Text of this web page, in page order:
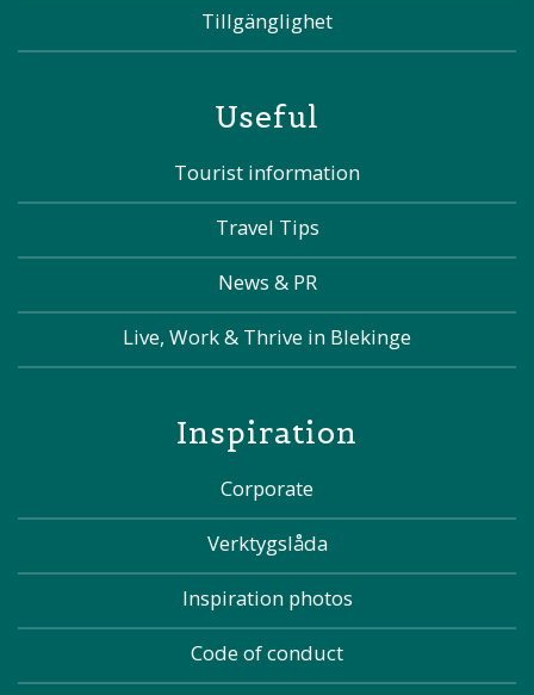
Tillgänglighet
Useful
Tourist information
Travel Tips
News & PR
Live, Work & Thrive in Blekinge
Inspiration
Corporate
Verktygslåda
Inspiration photos
Code of conduct